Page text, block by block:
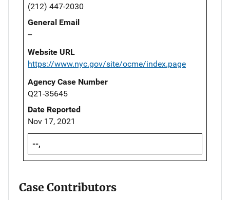
(212) 447-2030
General Email
--
Website URL
https://www.nyc.gov/site/ocme/index.page
Agency Case Number
Q21-35645
Date Reported
Nov 17, 2021
--,
Case Contributors